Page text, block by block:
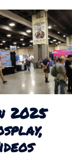
2025